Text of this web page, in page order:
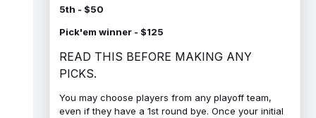
5th - $50
Pick'em winner - $125
READ THIS BEFORE MAKING ANY
PICKS.
You may choose players from any playoff team,
even if they have a 1st round bye. Once your initial